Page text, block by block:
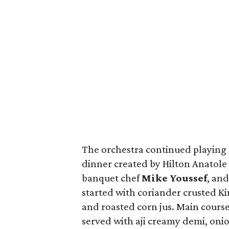
The orchestra continued
dinner created by Hilton
banquet chefMike Youssef,
started with coriander crusted
and roasted corn jus. Main
served with aji creamy demi,